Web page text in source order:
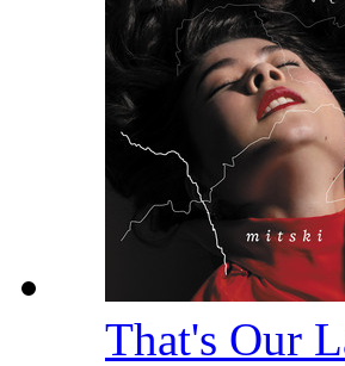
That's Our